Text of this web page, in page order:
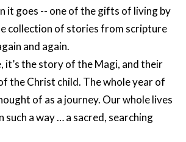
it goes -- one of the gifts of living by
collection of stories from scripture
and again.
it’s the story of the Magi, and their
the Christ child. The whole year of
of as a journey. Our whole lives
such a way … a sacred, searching